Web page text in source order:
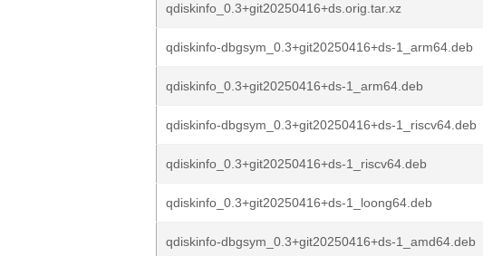
qdiskinfo_0.3+git20250416+ds.orig.tar.xz
qdiskinfo-dbgsym_0.3+git20250416+ds-1_arm64.deb
qdiskinfo_0.3+git20250416+ds-1_arm64.deb
qdiskinfo-dbgsym_0.3+git20250416+ds-1_riscv64.deb
qdiskinfo_0.3+git20250416+ds-1_riscv64.deb
qdiskinfo_0.3+git20250416+ds-1_loong64.deb
qdiskinfo-dbgsym_0.3+git20250416+ds-1_amd64.deb